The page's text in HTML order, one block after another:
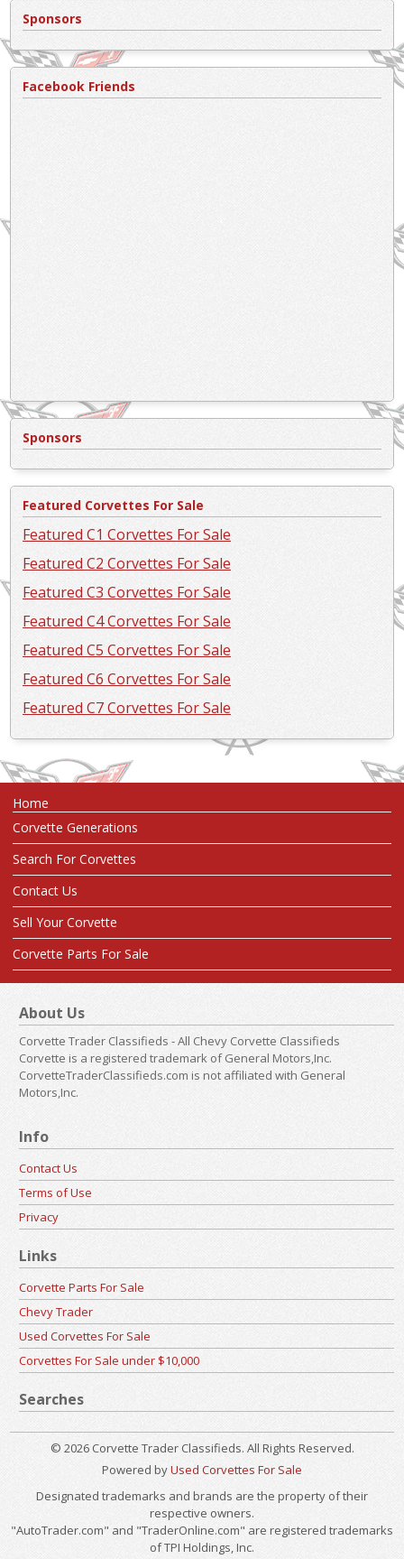
Sponsors
Facebook Friends
Sponsors
Featured Corvettes For Sale
Featured C1 Corvettes For Sale
Featured C2 Corvettes For Sale
Featured C3 Corvettes For Sale
Featured C4 Corvettes For Sale
Featured C5 Corvettes For Sale
Featured C6 Corvettes For Sale
Featured C7 Corvettes For Sale
Home
Corvette Generations
Search For Corvettes
Contact Us
Sell Your Corvette
Corvette Parts For Sale
About Us
Corvette Trader Classifieds - All Chevy Corvette Classifieds
Corvette is a registered trademark of General Motors,Inc.
CorvetteTraderClassifieds.com is not affiliated with General
Motors,Inc.
Info
Contact Us
Terms of Use
Privacy
Links
Corvette Parts For Sale
Chevy Trader
Used Corvettes For Sale
Corvettes For Sale under $10,000
Searches
© 2026 Corvette Trader Classifieds. All Rights Reserved.
Powered byUsed Corvettes For Sale
Designated trademarks and brands are the property of their
respective owners.
"AutoTrader.com" and "TraderOnline.com" are registered trademarks
of TPI Holdings, Inc.